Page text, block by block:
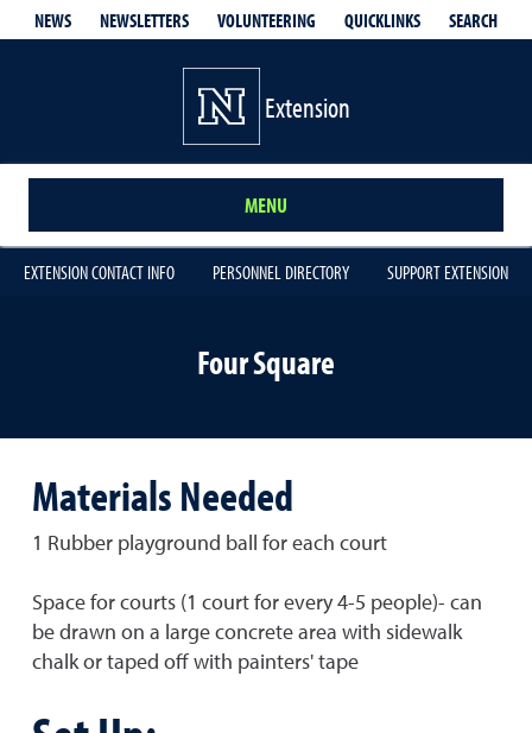
NEWS NEWSLETTERS VOLUNTEERING QUICKLINKS SEARCH
Extension
MENU
EXTENSION CONTACT INFO PERSONNEL DIRECTORY SUPPORT EXTENSION
Four Square
Materials Needed
1 Rubber playground ball for each court
Space for courts (1 court for every 4-5 people)- can
be drawn on a large concrete area with sidewalk
chalk or taped off with painters' tape